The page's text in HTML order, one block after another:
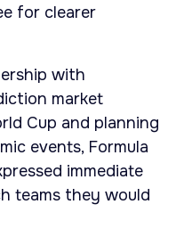
for clearer
with
market
Cup and planning
events, Formula
immediate
teams they would